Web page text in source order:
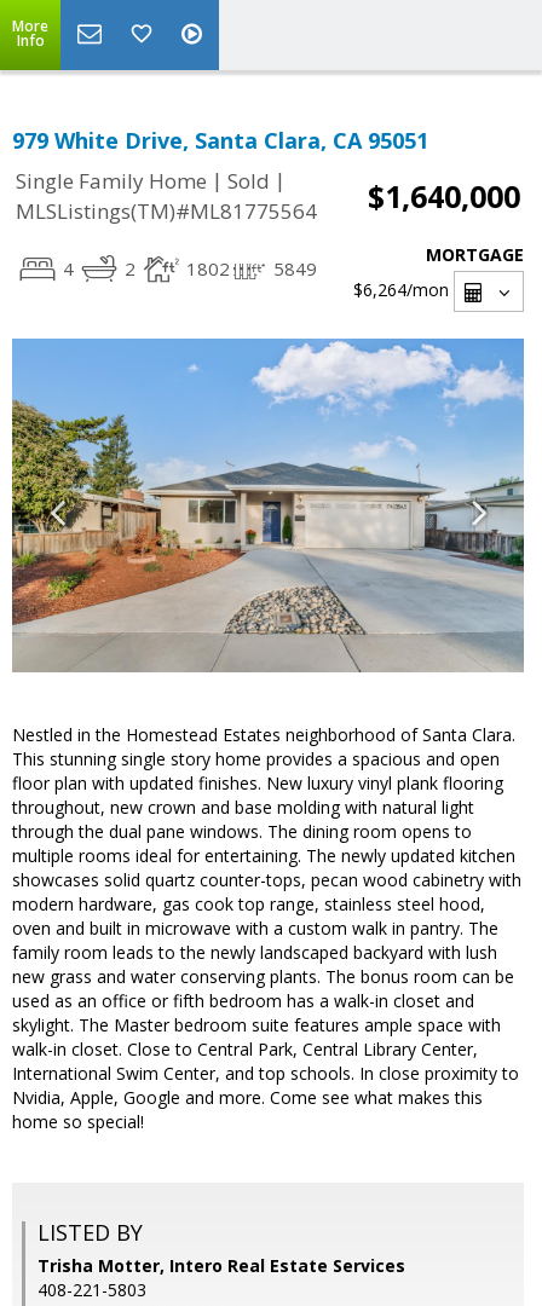
More
Info
979 White Drive, Santa Clara, CA 95051
Single Family Home | Sold |
MLSListings(TM)#ML81775564
$1,640,000
4 2 1802 5849
MORTGAGE
$6,264/mon
Nestled in the Homestead Estates neighborhood of Santa Clara.
This stunning single story home provides a spacious and open
floor plan with updated finishes. New luxury vinyl plank flooring
throughout, new crown and base molding with natural light
through the dual pane windows. The dining room opens to
multiple rooms ideal for entertaining. The newly updated kitchen
showcases solid quartz counter-tops, pecan wood cabinetry with
modern hardware, gas cook top range, stainless steel hood,
oven and built in microwave with a custom walk in pantry. The
family room leads to the newly landscaped backyard with lush
new grass and water conserving plants. The bonus room can be
used as an office or fifth bedroom has a walk-in closet and
skylight. The Master bedroom suite features ample space with
walk-in closet. Close to Central Park, Central Library Center,
International Swim Center, and top schools. In close proximity to
Nvidia, Apple, Google and more. Come see what makes this
home so special!
LISTED BY
Trisha Motter, Intero Real Estate Services
408-221-5803